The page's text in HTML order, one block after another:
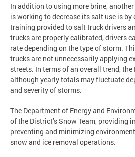
In addition to using more brine,
is working to decrease its salt use is
training provided to salt truck drivers
trucks are properly calibrated, drivers
rate depending on the type of storm.
trucks are not unnecessarily applying
streets. In terms of an overall trend,
although yearly totals may fluctuate
and severity of storms.
The Department of Energy and
of the District’s Snow Team, providing
preventing and minimizing
snow and ice removal operations.